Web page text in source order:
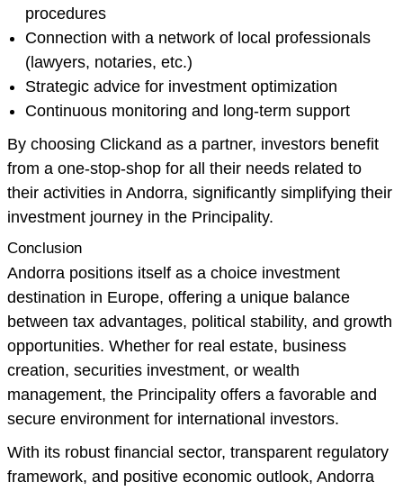
procedures
Connection with a network of local professionals
(lawyers, notaries, etc.)
Strategic advice for investment optimization
Continuous monitoring and long-term support
By choosing Clickand as a partner, investors benefit
from a one-stop-shop for all their needs related to
their activities in Andorra, significantly simplifying their
investment journey in the Principality.
Conclusion
Andorra positions itself as a choice investment
destination in Europe, offering a unique balance
between tax advantages, political stability, and growth
opportunities. Whether for real estate, business
creation, securities investment, or wealth
management, the Principality offers a favorable and
secure environment for international investors.
With its robust financial sector, transparent regulatory
framework, and positive economic outlook, Andorra